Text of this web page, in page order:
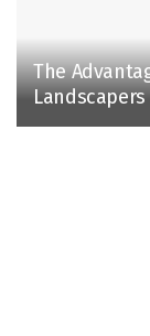
The
Landscapers